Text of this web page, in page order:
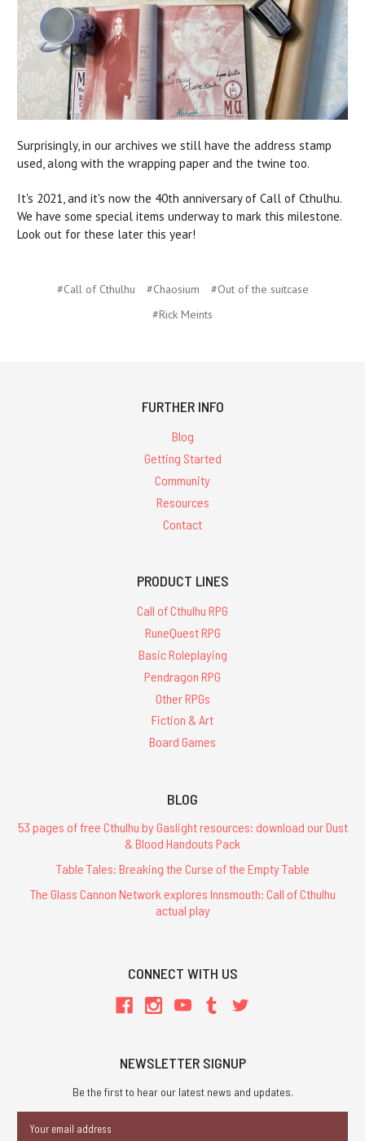
Surprisingly, in our archives we still have the address stamp
used, along with the wrapping paper and the twine too.
It's 2021, and it's now the 40th anniversary of Call of Cthulhu.
We have some special items underway to mark this milestone.
Look out for these later this year!
#Call of Cthulhu #Chaosium
#Out of the suitcase
#Rick Meints
FURTHER INFO
Blog
Getting Started
Community
Resources
Contact
PRODUCT LINES
Call of Cthulhu RPG
RuneQuest RPG
Basic Roleplaying
Pendragon RPG
Other RPGs
Fiction & Art
Board Games
BLOG
53 pages of free Cthulhu by Gaslight resources: download our Dust
& Blood Handouts Pack
Table Tales: Breaking the Curse of the Empty Table
The Glass Cannon Network explores Innsmouth: Call of Cthulhu
actual play
CONNECT WITH US
NEWSLETTER SIGNUP
Be the first to hear our latest news and updates.
Address